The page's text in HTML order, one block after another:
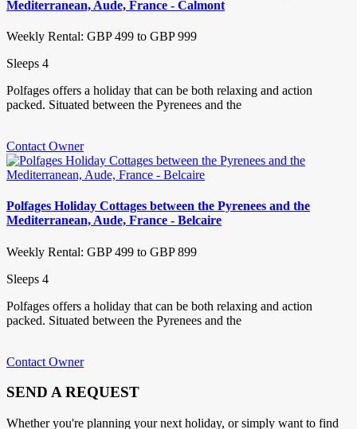
Mediterranean, Aude, France - Calmont
Weekly Rental: GBP 499 to GBP 999
Sleeps 4
Polfages offers a holiday that can be both relaxing and action
packed. Situated between the Pyrenees and the
Contact Owner
Polfages Holiday Cottages between the Pyrenees and the
Mediterranean, Aude, France - Belcaire
Weekly Rental: GBP 499 to GBP 899
Sleeps 4
Polfages offers a holiday that can be both relaxing and action
packed. Situated between the Pyrenees and the
Contact Owner
SEND A REQUEST
Whether you're planning your next holiday, or simply want to find